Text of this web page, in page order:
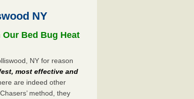
NY
Bed Bug Heat
NY for reason
most effective and
are indeed other
method, they